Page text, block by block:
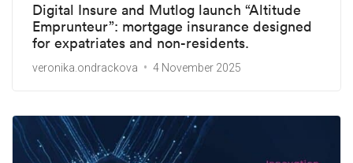
Digital Insure and Mutlog launch “Altitude
Emprunteur”: mortgage insurance designed
for expatriates and non-residents.
veronika.ondrackova 4 November 2025